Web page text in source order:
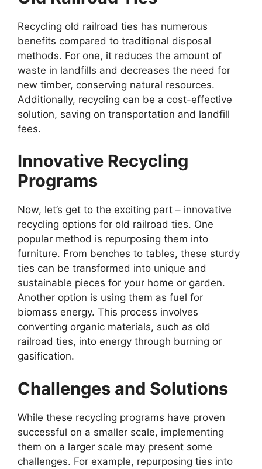
Recycling old railroad ties has numerous
benefits compared to traditional disposal
methods. For one, it reduces the amount of
waste in landfills and decreases the need for
new timber, conserving natural resources.
Additionally, recycling can be a cost-effective
solution, saving on transportation and landfill
fees.
Innovative Recycling
Programs
Now, let’s get to the exciting part – innovative
recycling options for old railroad ties. One
popular method is repurposing them into
furniture. From benches to tables, these sturdy
ties can be transformed into unique and
sustainable pieces for your home or garden.
Another option is using them as fuel for
biomass energy. This process involves
converting organic materials, such as old
railroad ties, into energy through burning or
gasification.
Challenges and Solutions
While these recycling programs have proven
successful on a smaller scale, implementing
them on a larger scale may present some
challenges. For example, repurposing ties into